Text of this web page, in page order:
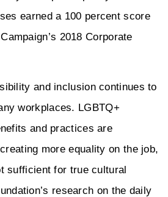
earned a 100 percent score
2018 Corporate
and inclusion continues to
workplaces. LGBTQ+
and practices are
more equality on the job,
sufficient for true cultural
research on the daily